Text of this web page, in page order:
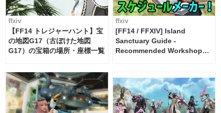
ffxiv
【FF14 トレジャーハント】宝
の地図G17（古ぼけた地図
G17）の宝箱の場所・座標一覧
ffxiv
[FF14 / FFXIV] Island
Sanctuary Guide -
Recommended Workshop